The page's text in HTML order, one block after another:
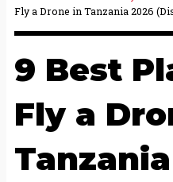
Fly a Drone in Tanzania 2026
9 Best
Fly a